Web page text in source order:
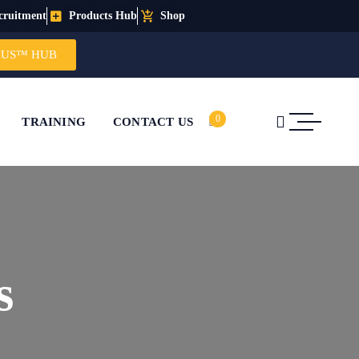
Products Hub Shop
HUB
TRAINING CONTACT US 0